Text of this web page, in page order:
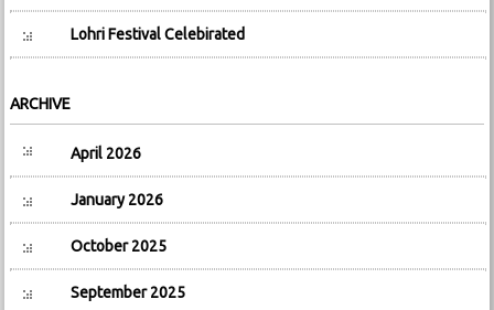
Lohri Festival Celebirated
ARCHIVE
April 2026
January 2026
October 2025
September 2025